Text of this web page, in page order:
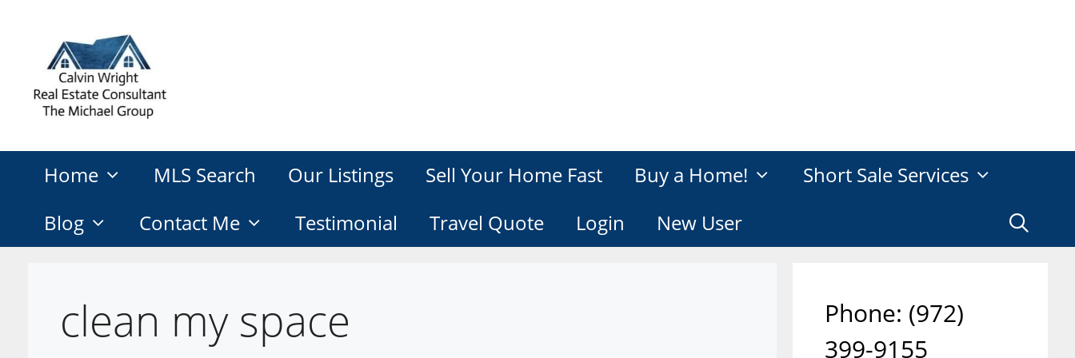
content
Home MLS Search Our Listings Sell Your Home Fast Buy a Home!
Short Sale Services
Blog
Contact Me Testimonial Travel Quote Login New User
clean my space
Phone: ‪(972)
399-9155‬